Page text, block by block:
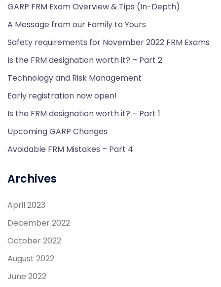
GARP FRM Exam Overview & Tips (In-Depth)
A Message from our Family to Yours
Safety requirements for November 2022 FRM Exams
Is the FRM designation worth it? – Part 2
Technology and Risk Management
Early registration now open!
Is the FRM designation worth it? – Part 1
Upcoming GARP Changes
Avoidable FRM Mistakes – Part 4
Archives
April 2023
December 2022
October 2022
August 2022
June 2022